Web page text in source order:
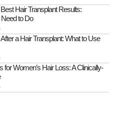
It
Hair Transplant Results:
to Do
a Hair Transplant: What to Use
for Women’s Hair Loss: A Clinically-